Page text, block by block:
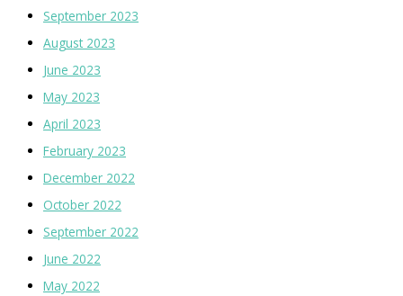
September 2023
August 2023
June 2023
May 2023
April 2023
February 2023
December 2022
October 2022
September 2022
June 2022
May 2022